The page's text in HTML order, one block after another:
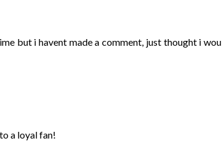
but i havent made a comment, just thought i
a loyal fan!